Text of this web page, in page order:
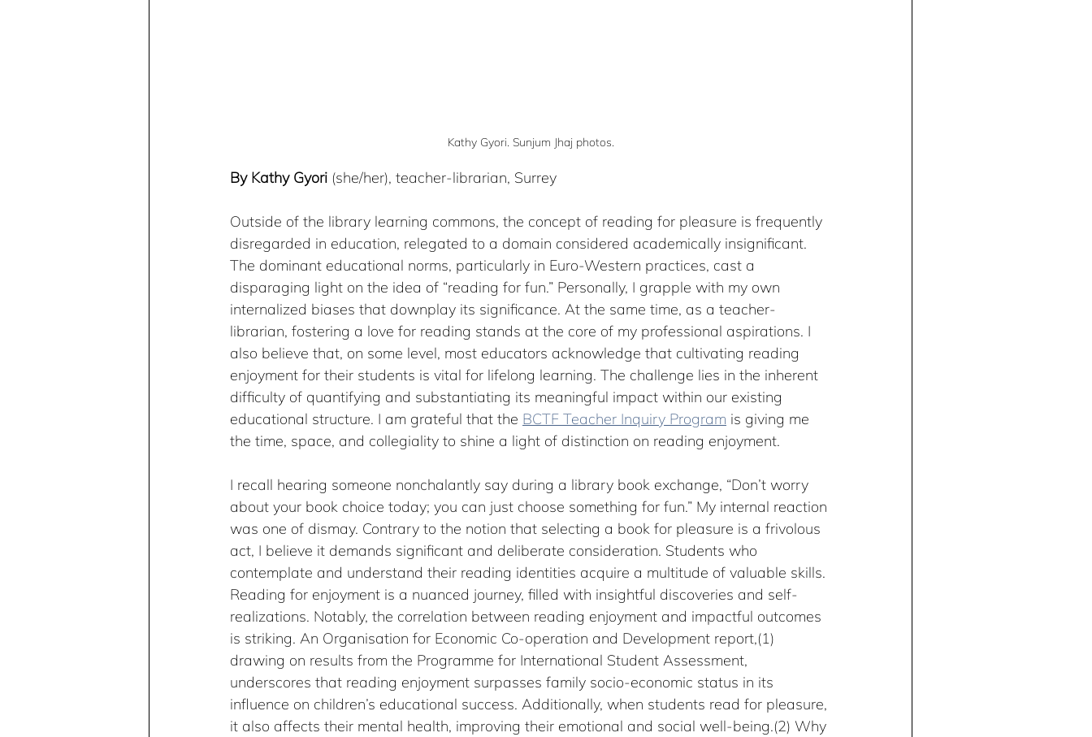
Kathy Gyori. Sunjum Jhaj photos.
By Kathy Gyori (she/her), teacher-librarian, Surrey
Outside of the library learning commons, the concept of reading for pleasure is frequently
disregarded in education, relegated to a domain considered academically insignificant.
The dominant educational norms, particularly in Euro-Western practices, cast a
disparaging light on the idea of “reading for fun.” Personally, I grapple with my own
internalized biases that downplay its significance. At the same time, as a teacher-
librarian, fostering a love for reading stands at the core of my professional aspirations. I
also believe that, on some level, most educators acknowledge that cultivating reading
enjoyment for their students is vital for lifelong learning. The challenge lies in the inherent
difficulty of quantifying and substantiating its meaningful impact within our existing
educational structure. I am grateful that the BCTF Teacher Inquiry Program is giving me
the time, space, and collegiality to shine a light of distinction on reading enjoyment.
I recall hearing someone nonchalantly say during a library book exchange, “Don’t worry
about your book choice today; you can just choose something for fun.” My internal reaction
was one of dismay. Contrary to the notion that selecting a book for pleasure is a frivolous
act, I believe it demands significant and deliberate consideration. Students who
contemplate and understand their reading identities acquire a multitude of valuable skills.
Reading for enjoyment is a nuanced journey, filled with insightful discoveries and self-
realizations. Notably, the correlation between reading enjoyment and impactful outcomes
is striking. An Organisation for Economic Co-operation and Development report,(1)
drawing on results from the Programme for International Student Assessment,
underscores that reading enjoyment surpasses family socio-economic status in its
influence on children’s educational success. Additionally, when students read for pleasure,
it also affects their mental health, improving their emotional and social well-being.(2) Why